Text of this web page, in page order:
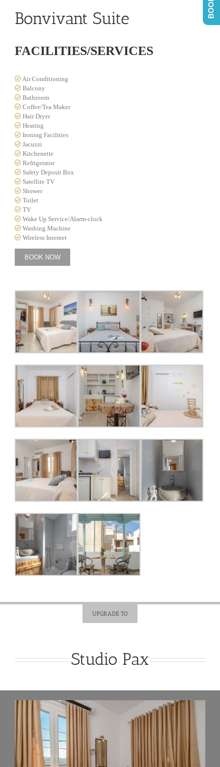
Bonvivant Suite
FACILITIES/SERVICES
Air Conditioning
Balcony
Bathroom
Coffee/Tea Maker
Hair Dryer
Heating
Ironing Facilities
Jacuzzi
Kitchenette
Refrigerator
Safety Deposit Box
Satellite TV
Shower
Toilet
TV
Wake Up Service/Alarm-clock
Washing Machine
Wireless Internet
BOOK NOW
UPGRADE TO
Studio Pax